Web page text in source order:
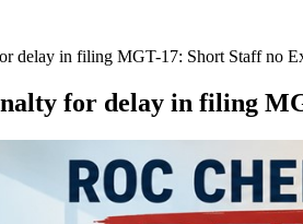
delay in filing MGT-17: Short Staff no
for delay in filing